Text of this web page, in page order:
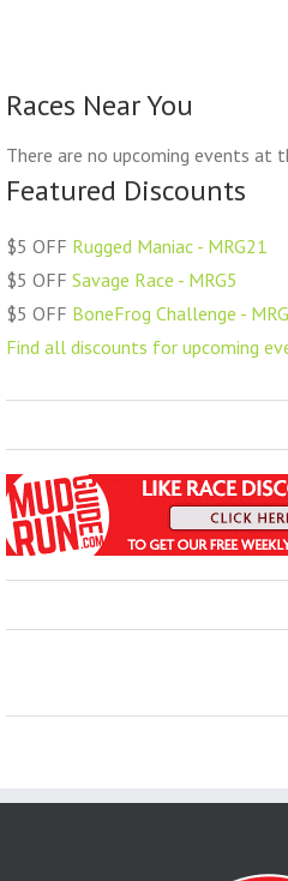
Races Near You
There are no upcoming events at
Featured Discounts
$5 OFF Rugged Maniac - MRG21
$5 OFF Savage Race - MRG5
$5 OFF BoneFrog Challenge - MRG
Find all discounts for upcoming